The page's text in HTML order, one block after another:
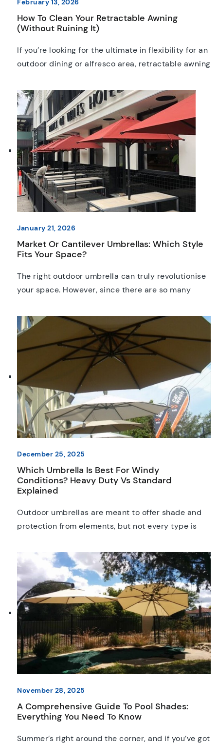
February 13, 2026
How To Clean Your Retractable Awning
(Without Ruining It)
If you’re looking for the ultimate in flexibility for an
outdoor dining or alfresco area, retractable awning
already spotted some retractable awnings at
many of Melbourne’s most popular restaurants
and bars, and they’re just as popular in homes
around the city too. Keeping them cleaned and
maintained […]
January 21, 2026
Market Or Cantilever Umbrellas: Which Style
Fits Your Space?
The right outdoor umbrella can truly revolutionise
your space. However, since there are so many
the right style as it is the first option that catches
your eye. These days, standard market and
cantilever umbrellas are easily two of the best
options on the Australian market. […]
December 25, 2025
Which Umbrella Is Best For Windy
Conditions? Heavy Duty Vs Standard
Explained
Outdoor umbrellas are meant to offer shade and
protection from elements, but not every type is
backyards to an outdoor music festival, this is
actually one of the biggest challenges any
umbrella owner will face. Choose the wrong option
or leave it exposed to strong gusts, and […]
November 28, 2025
A Comprehensive Guide To Pool Shades:
Everything You Need To Know
Summer’s right around the corner, and if you’ve got